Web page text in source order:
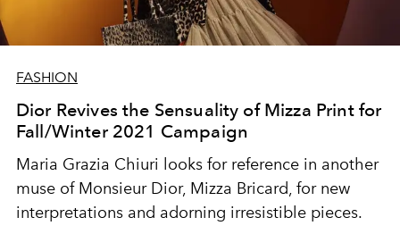
FASHION
Dior Revives the Sensuality of Mizza Print for
Fall/Winter 2021 Campaign
Maria Grazia Chiuri looks for reference in another
muse of Monsieur Dior, Mizza Bricard, for new
interpretations and adorning irresistible pieces.